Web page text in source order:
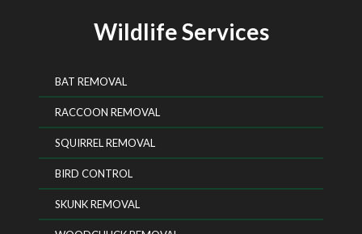
Wildlife Services
BAT REMOVAL
RACCOON REMOVAL
SQUIRREL REMOVAL
BIRD CONTROL
SKUNK REMOVAL